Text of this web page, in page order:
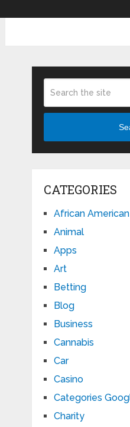
CATEGORIES
African American
Animal
Apps
Art
Betting
Blog
Business
Cannabis
Car
Casino
Categories
Charity